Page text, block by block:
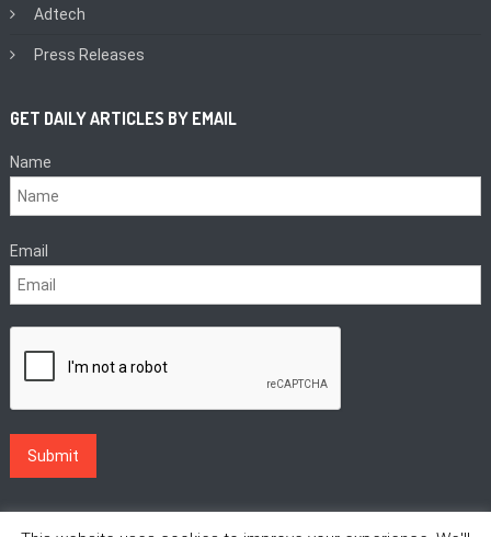
Adtech
Press Releases
GET DAILY ARTICLES BY EMAIL
Name
Email